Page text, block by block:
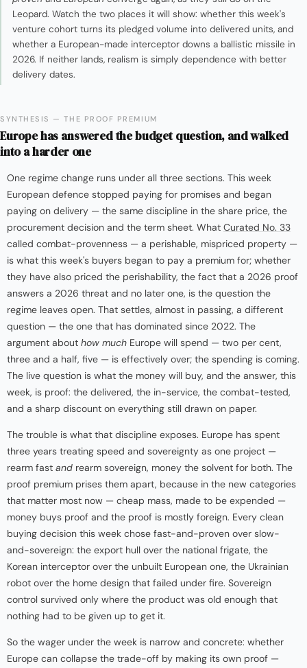
Leopard. Watch the two places it will show: whether this week's
venture cohort turns its pledged volume into delivered units, and
whether a European-made interceptor downs a ballistic missile in
2026. If neither lands, realism is simply dependence with better
delivery dates.
SYNTHESIS — THE PROOF PREMIUM
Europe has answered the budget question, and walked
into a harder one
One regime change runs under all three sections. This week
European defence stopped paying for promises and began
paying on delivery — the same discipline in the share price, the
procurement decision and the term sheet. What Curated No. 33
called combat-provenness — a perishable, mispriced property —
is what this week's buyers began to pay a premium for; whether
they have also priced the perishability, the fact that a 2026 proof
answers a 2026 threat and no later one, is the question the
regime leaves open. That settles, almost in passing, a different
question — the one that has dominated since 2022. The
argument about how much Europe will spend — two per cent,
three and a half, five — is effectively over; the spending is coming.
The live question is what the money will buy, and the answer, this
week, is proof: the delivered, the in-service, the combat-tested,
and a sharp discount on everything still drawn on paper.
The trouble is what that discipline exposes. Europe has spent
three years treating speed and sovereignty as one project —
rearm fast and rearm sovereign, money the solvent for both. The
proof premium prises them apart, because in the new categories
that matter most now — cheap mass, made to be expended —
money buys proof and the proof is mostly foreign. Every clean
buying decision this week chose fast-and-proven over slow-
and-sovereign: the export hull over the national frigate, the
Korean interceptor over the unbuilt European one, the Ukrainian
robot over the home design that failed under fire. Sovereign
control survived only where the product was old enough that
nothing had to be given up to get it.
So the wager under the week is narrow and concrete: whether
Europe can collapse the trade-off by making its own proof —